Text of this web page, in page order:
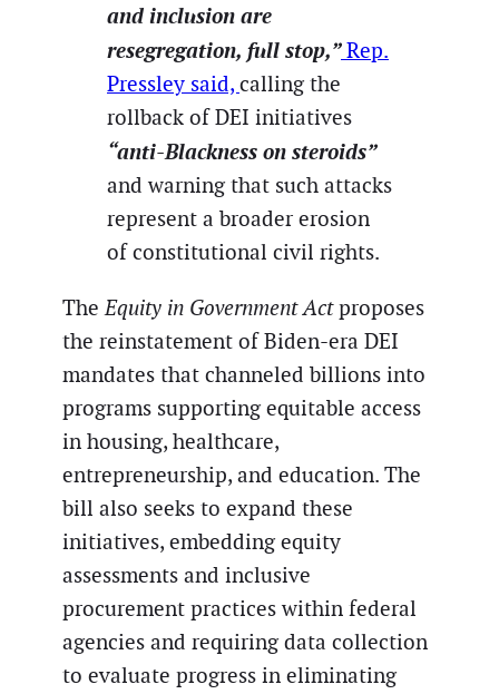
and inclusion are
resegregation, full stop,” Rep.
Pressley said, calling the
rollback of DEI initiatives
“anti-Blackness on steroids”
and warning that such attacks
represent a broader erosion
of constitutional civil rights.
TheEquity in Government Actproposes
the reinstatement of Biden-era DEI
mandates that channeled billions into
programs supporting equitable access
in housing, healthcare,
entrepreneurship, and education. The
bill also seeks to expand these
initiatives, embedding equity
assessments and inclusive
procurement practices within federal
agencies and requiring data collection
to evaluate progress in eliminating